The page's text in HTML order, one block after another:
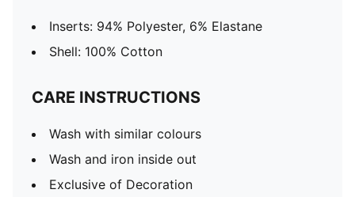
Inserts: 94% Polyester, 6% Elastane
Shell: 100% Cotton
CARE INSTRUCTIONS
Wash with similar colours
Wash and iron inside out
Exclusive of Decoration